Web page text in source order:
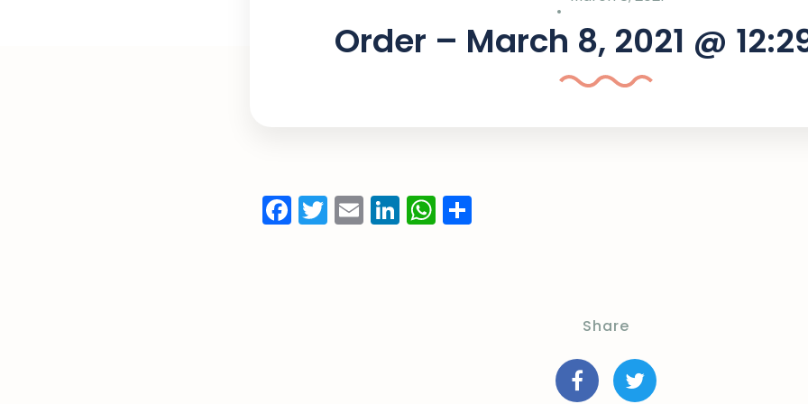
Order – March 8, 2021 @
Facebook
Twitter
EmailLinkedIn
WhatsApp
Share